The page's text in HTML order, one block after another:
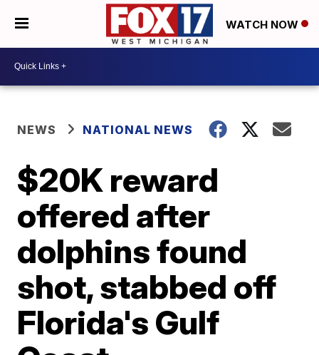
WATCH NOW
NEWS NATIONAL NEWS
$20K reward
offered after
dolphins found
shot, stabbed off
Florida's Gulf